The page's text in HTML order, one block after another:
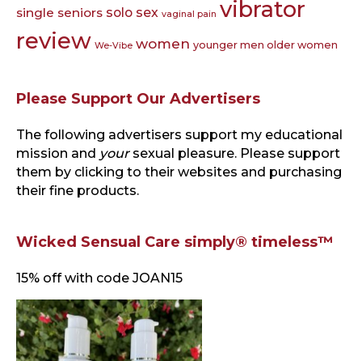
single seniors solo sex vaginal pain vibrator
review We-Vibe women younger men older women
Please Support Our Advertisers
The following advertisers support my educational
mission and your sexual pleasure. Please support
them by clicking to their websites and purchasing
their fine products.
Wicked Sensual Care simply® timeless™
15% off with code JOAN15